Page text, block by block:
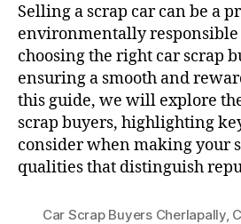
Selling a scrap car can be a
environmentally responsible
choosing the right car scrap
ensuring a smooth and
this guide, we will explore
scrap buyers, highlighting
consider when making your
qualities that distinguish
Car Scrap Buyers Cherlapally,